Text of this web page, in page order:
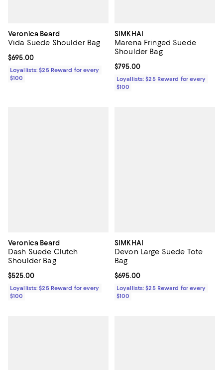
Veronica Beard
Vida Suede Shoulder Bag
Current price $695.00; ;
$695.00
Loyallists: $25 Reward for every
$100
SIMKHAI
Marena Fringed Suede
Shoulder Bag
Current price $795.00; ;
$795.00
Loyallists: $25 Reward for every
$100
Veronica Beard
Dash Suede Clutch
Shoulder Bag
Current price $525.00; ;
$525.00
Loyallists: $25 Reward for every
$100
SIMKHAI
Devon Large Suede Tote
Bag
Current price $695.00; ;
$695.00
Loyallists: $25 Reward for every
$100